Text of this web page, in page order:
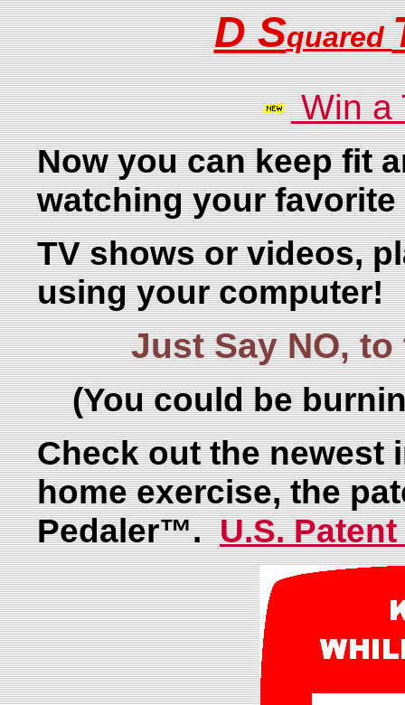
D Squared
Win a
Now you can keep fit
watching your favorite
TV shows or videos,
using your computer!
Just Say NO, to
(You could be
Check out the newest
home exercise, the
Pedaler™.U.S.